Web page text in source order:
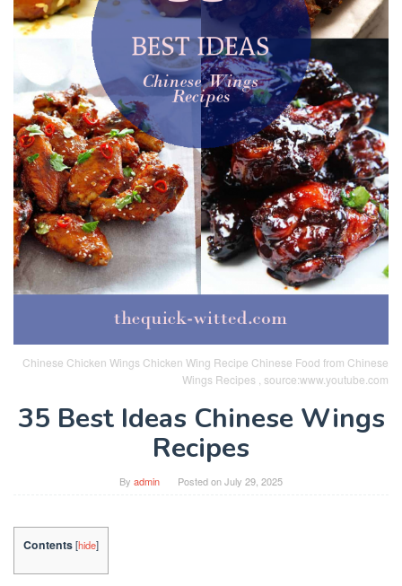
Chinese Chicken Wings Chicken Wing Recipe Chinese Food from Chinese
Wings Recipes , source:www.youtube.com
35 Best Ideas Chinese Wings
Recipes
By admin Posted onJuly 29, 2025
Contents[hide]